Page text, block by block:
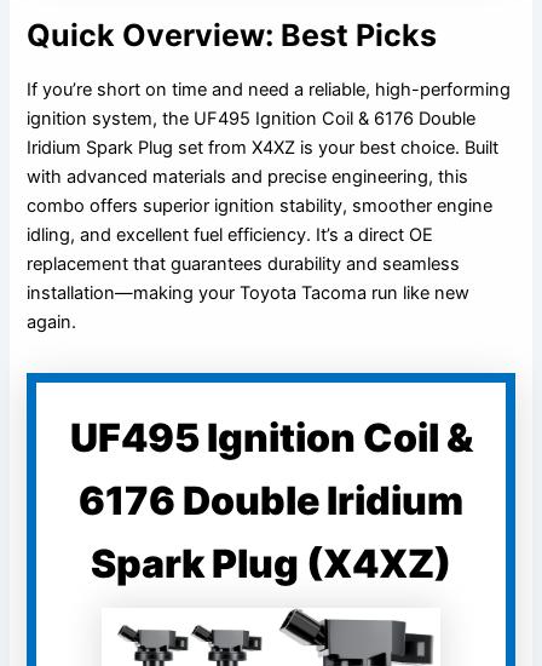
Quick Overview: Best Picks
If you’re short on time and need a reliable, high-performing
ignition system, the UF495 Ignition Coil & 6176 Double
Iridium Spark Plug set from X4XZ is your best choice. Built
with advanced materials and precise engineering, this
combo offers superior ignition stability, smoother engine
idling, and excellent fuel efficiency. It’s a direct OE
replacement that guarantees durability and seamless
installation—making your Toyota Tacoma run like new
again.
UF495 Ignition Coil &
6176 Double Iridium
Spark Plug (X4XZ)